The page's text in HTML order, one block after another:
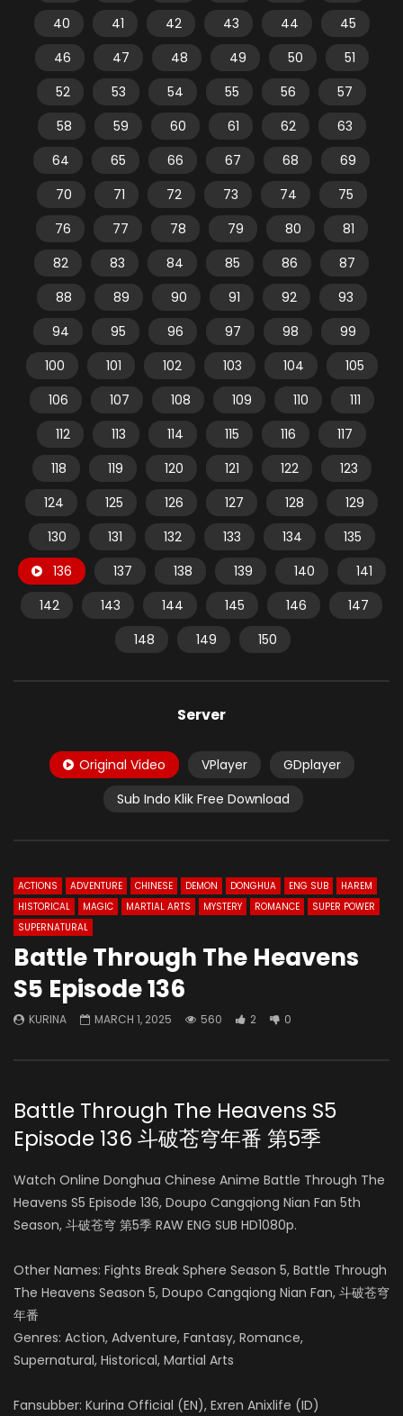
40
41 42 43 44
45
46
47 48 49 50
51
52
53 54 55 56
57
58
59 60 61 62
63
64
65 66 67 68
69
70
71 72 73 74
75
76
77 78 79 80
81
82
83 84 85 86
87
88
89 90 91 92
93
94
95 96 97 98
99
100
101 102 103 104
105
106
107 108 109 110
111
112
113 114 115 116
117
118
119 120 121 122
123
124
125 126 127 128
129
130
131 132 133 134
135
136
137 138 139 140
141
142
143 144 145 146
147
148
149 150
Server
Original Video VPlayer
GDplayer
Sub Indo Klik Free Download
ACTIONS ADVENTURE CHINESE DEMON DONGHUA ENG SUB
HAREM
HISTORICAL
MAGIC MARTIAL ARTS MYSTERY ROMANCE
SUPER POWER
SUPERNATURAL
Battle Through The Heavens
S5 Episode 136
KURINA MARCH 1, 2025 560 2 0
Battle Through The Heavens S5
Episode 136 斗破苍穹年番 第5季
Watch Online Donghua Chinese Anime Battle Through The
Heavens S5 Episode 136, Doupo Cangqiong Nian Fan 5th
Season, 斗破苍穹 第5季 RAW ENG SUB HD1080p.
Other Names: Fights Break Sphere Season 5, Battle Through
The Heavens Season 5, Doupo Cangqiong Nian Fan, 斗破苍穹
年番
Genres: Action, Adventure, Fantasy, Romance,
Supernatural, Historical, Martial Arts
Fansubber: Kurina Official (EN), Exren Anixlife (ID)